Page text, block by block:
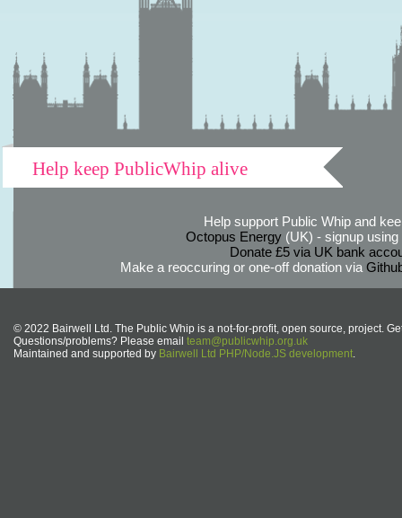
Help keep PublicWhip alive
Help support Public Whip and
Octopus Energy(UK) - signup using
Donate £5 via UK bank
Make a reoccuring or one-off donation via
© 2022 Bairwell Ltd. The Public Whip is a not-for-profit, open source, project.
Questions/problems? Please email team@publicwhip.org.uk
Maintained and supported by Bairwell Ltd PHP/Node.JS development.